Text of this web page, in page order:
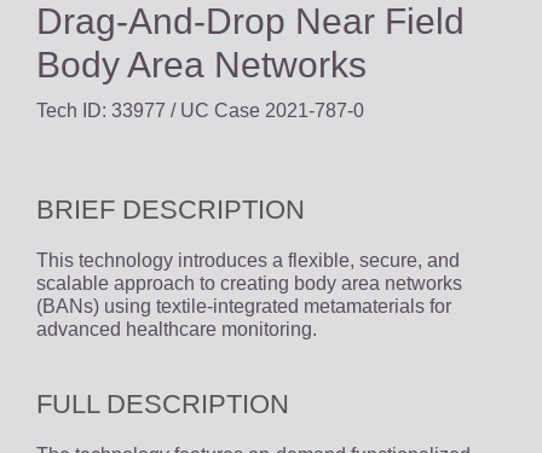
Drag-And-Drop Near Field
Body Area Networks
Tech ID: 33977 / UC Case 2021-787-0
BRIEF DESCRIPTION
This technology introduces a flexible, secure, and
scalable approach to creating body area networks
(BANs) using textile-integrated metamaterials for
advanced healthcare monitoring.
FULL DESCRIPTION